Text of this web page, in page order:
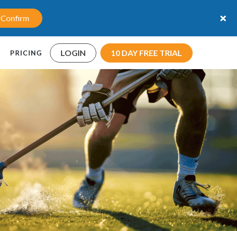
Confirm
PRICING LOGIN 10 DAY FREE TRIAL